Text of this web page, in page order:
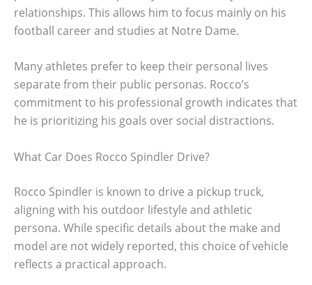
relationships. This allows him to focus mainly on his
football career and studies at Notre Dame.
Many athletes prefer to keep their personal lives
separate from their public personas. Rocco’s
commitment to his professional growth indicates that
he is prioritizing his goals over social distractions.
What Car Does Rocco Spindler Drive?
Rocco Spindler is known to drive a pickup truck,
aligning with his outdoor lifestyle and athletic
persona. While specific details about the make and
model are not widely reported, this choice of vehicle
reflects a practical approach.